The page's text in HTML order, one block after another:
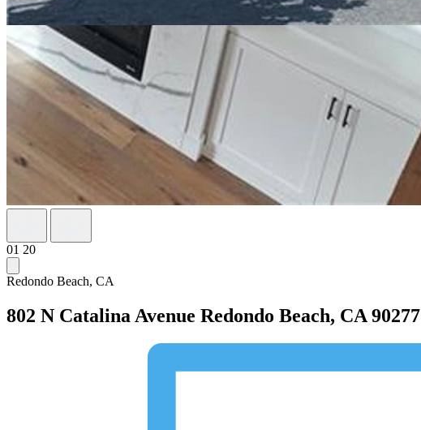
01 20
Redondo Beach, CA
802 N Catalina Avenue Redondo Beach, CA 90277